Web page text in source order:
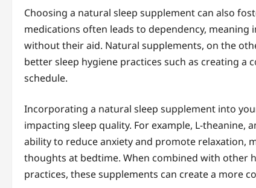
Choosing a natural sleep supplement can also
medications often leads to dependency,
without their aid. Natural supplements, on the
better sleep hygiene practices such as creating a
schedule.
Incorporating a natural sleep supplement into
impacting sleep quality. For example, L-
ability to reduce anxiety and promote relaxation,
thoughts at bedtime. When combined with other
practices, these supplements can create a more